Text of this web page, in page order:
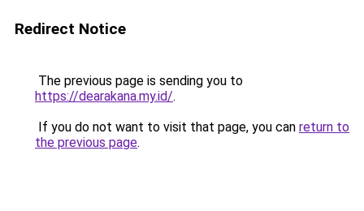
Redirect Notice
The previous page is sending you to
https://dearakana.my.id/.
If you do not want to visit that page, you can return to
the previous page.